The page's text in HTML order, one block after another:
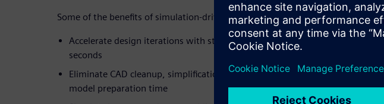
Some of the benefits of simulation-driven design include:
Accelerate design iterations with structural and thermal results delivered in
seconds
Eliminate CAD cleanup, simplification and meshing to dramatically reduce
model preparation time